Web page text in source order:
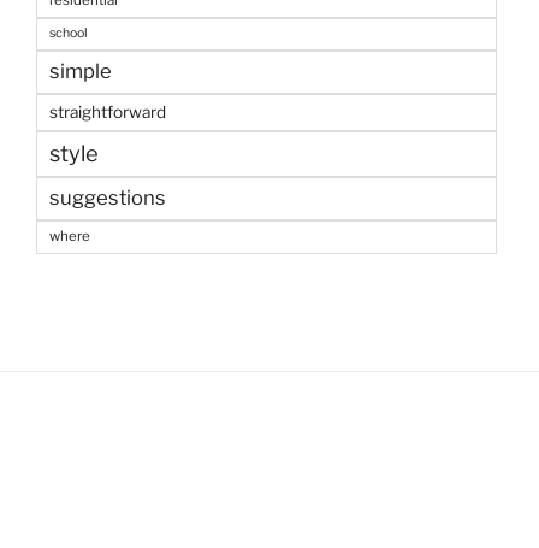
school
simple
straightforward
style
suggestions
where